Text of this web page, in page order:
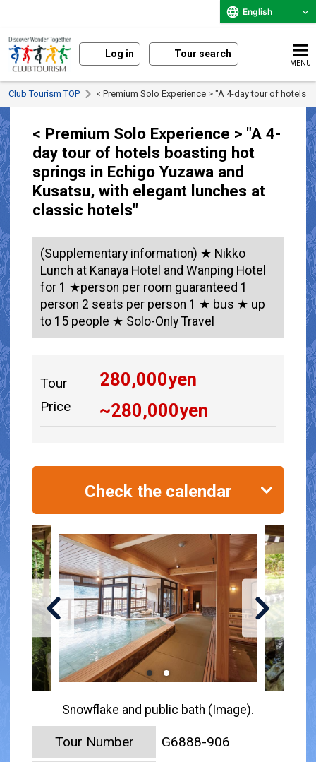
English
Log in Tour search
MENU
Club Tourism TOP < Premium Solo Experience > "A 4-day tour of
< Premium Solo Experience > "A 4-
day tour of hotels boasting hot
springs in Echigo Yuzawa and
Kusatsu, with elegant lunches at
classic hotels"
(Supplementary information) ★ Nikko
Lunch at Kanaya Hotel and Wanping Hotel
for 1 ★person per room guaranteed 1
person 2 seats per person 1 ★ bus ★ up
to 15 people ★ Solo-Only Travel
Tour
Price
280,000yen
~280,000yen
Check the calendar
Snowflake and public bath (Image).
Tour Number G6888-906